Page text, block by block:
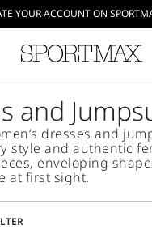
YOUR ACCOUNT ON
and
dresses and
style and authentic
enveloping
at first sight.